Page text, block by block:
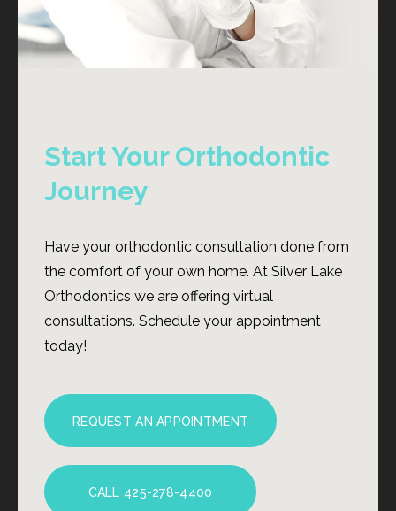
Start Your Orthodontic
Journey
Have your orthodontic consultation done from
the comfort of your own home. At Silver Lake
Orthodontics we are offering virtual
consultations. Schedule your appointment
today!
REQUEST AN APPOINTMENT
CALL 425-278-4400